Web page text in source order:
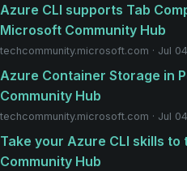
Azure CLI supports Tab
Microsoft Community Hub
techcommunity.microsoft.com · Jul
Azure Container Storage in
Community Hub
techcommunity.microsoft.com · Jul
Take your Azure CLI skills
Community Hub